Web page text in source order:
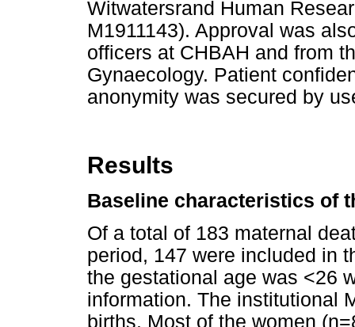
Witwatersrand Human
M1911143). Approval was
officers at CHBAH and from
Gynaecology. Patient
anonymity was secured by
Results
Baseline characteristics of
Of a total of 183 maternal
period, 147 were included in
the gestational age was <26
information. The institutional
births. Most of the women